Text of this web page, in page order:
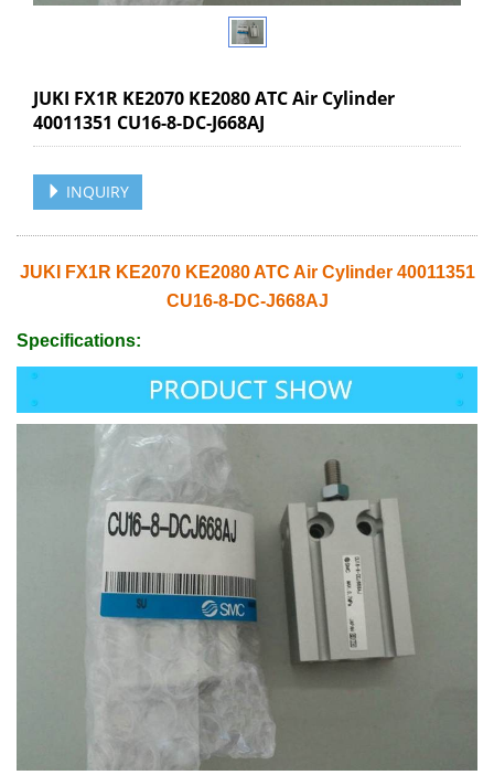
JUKI FX1R KE2070 KE2080 ATC Air Cylinder
40011351 CU16-8-DC-J668AJ
INQUIRY
JUKI FX1R KE2070 KE2080 ATC Air Cylinder 40011351
CU16-8-DC-J668AJ
Specifications: